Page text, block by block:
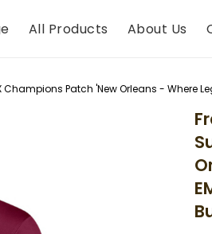
All Products About Us
Patch 'New Orleans - Where